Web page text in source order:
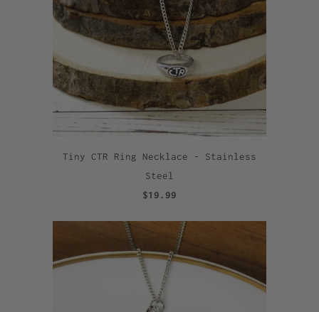
Tiny CTR Ring Necklace - Stainless
Steel
$19.99